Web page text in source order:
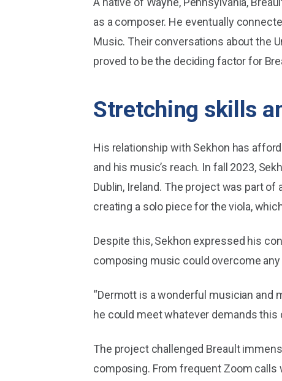
as a composer. He eventually
Music. Their conversations about the
proved to be the deciding factor for
Stretching skills
His relationship with Sekhon has
and his music’s reach. In fall 2023,
Dublin, Ireland. The project was part
creating a solo piece for the viola,
Despite this, Sekhon expressed his
composing music could overcome
“Dermott is a wonderful musician and
he could meet whatever demands this
The project challenged Breault
composing. From frequent Zoom calls